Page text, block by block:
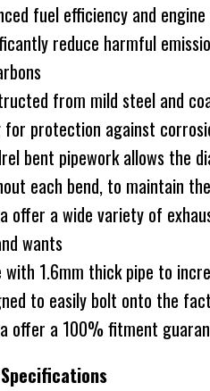
fuel efficiency and
reduce harmful
from mild steel and
for protection against
bent pipework allows the
each bend, to maintain
offer a wide variety of
wants
with 1.6mm thick pipe to
to easily bolt onto the
offer a 100% fitment